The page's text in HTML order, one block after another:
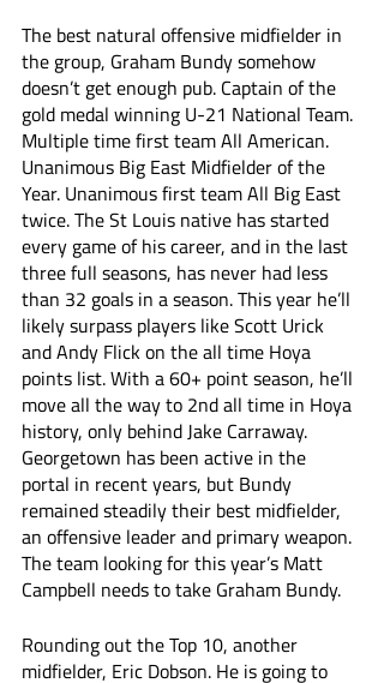
The best natural offensive midfielder in
the group, Graham Bundy somehow
doesn’t get enough pub. Captain of the
gold medal winning U-21 National Team.
Multiple time first team All American.
Unanimous Big East Midfielder of the
Year. Unanimous first team All Big East
twice. The St Louis native has started
every game of his career, and in the last
three full seasons, has never had less
than 32 goals in a season. This year he’ll
likely surpass players like Scott Urick
and Andy Flick on the all time Hoya
points list. With a 60+ point season, he’ll
move all the way to 2nd all time in Hoya
history, only behind Jake Carraway.
Georgetown has been active in the
portal in recent years, but Bundy
remained steadily their best midfielder,
an offensive leader and primary weapon.
The team looking for this year’s Matt
Campbell needs to take Graham Bundy.
Rounding out the Top 10, another
midfielder, Eric Dobson. He is going to